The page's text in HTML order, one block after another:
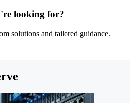
looking for?
solutions and tailored guidance.